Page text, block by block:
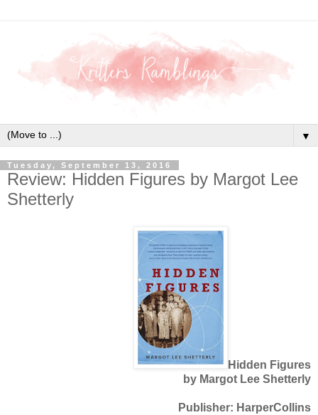
▼
Tuesday, September 13, 2016
Review: Hidden Figures by Margot Lee
Shetterly
Hidden Figures
by Margot Lee Shetterly
Publisher: HarperCollins